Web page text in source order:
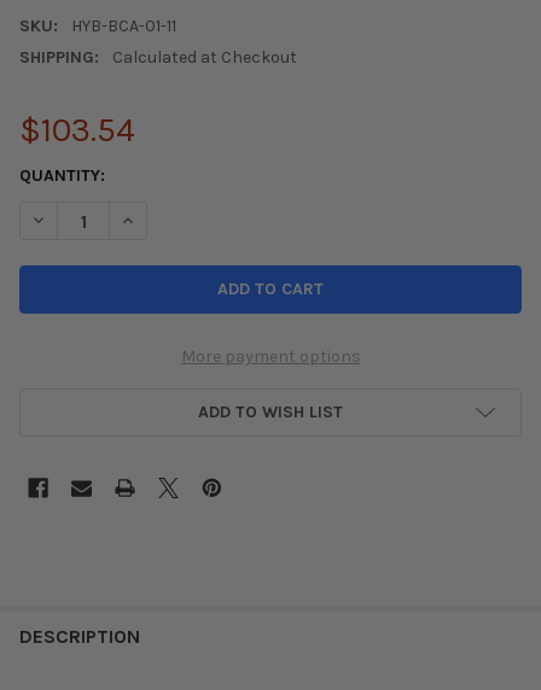
SKU:
HYB-BCA-01-11
SHIPPING:
Calculated at Checkout
$103.54
CURRENT
QUANTITY:
DECREASE QUANTITY OF HYBRID RACING MAXIM SHIFT BOOT
INCREASE QUANTITY OF HYBRID RACING MAXIM
More payment options
ADD TO WISH LIST
DESCRIPTION